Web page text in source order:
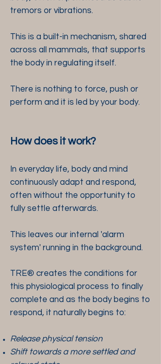
tremors or vibrations.
This is a built-in mechanism, shared
across all mammals, that supports
the body in regulating itself.
There is nothing to force, push or
perform and it is led by your body.
How does it work?
In everyday life, body and mind
continuously adapt and respond,
often without the opportunity to
fully settle afterwards.
This leaves our internal 'alarm
system' running in the background.
TRE® creates the conditions for
this physiological process to finally
complete and as the body begins to
respond, it naturally begins to:
Release physical tension
Shift towards a more settled and